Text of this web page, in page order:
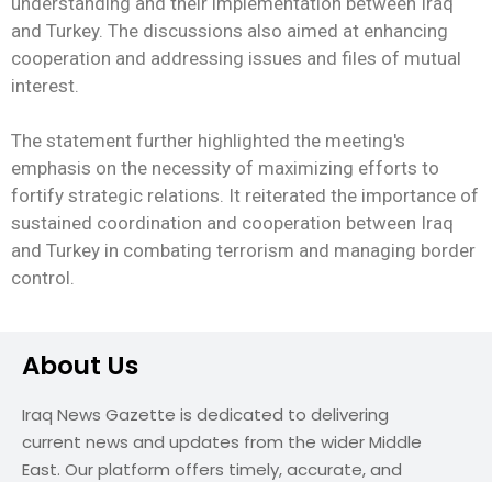
and Turkey. The discussions also aimed at enhancing
cooperation and addressing issues and files of mutual
interest.
The statement further highlighted the meeting's
emphasis on the necessity of maximizing efforts to
fortify strategic relations. It reiterated the importance of
sustained coordination and cooperation between Iraq
and Turkey in combating terrorism and managing border
control.
About Us
Iraq News Gazette is dedicated to delivering
current news and updates from the wider Middle
East. Our platform offers timely, accurate, and